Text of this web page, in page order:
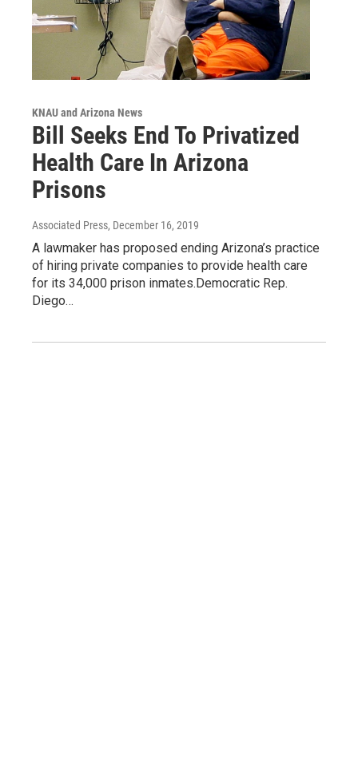
KNAU and Arizona News
Bill Seeks End To Privatized
Health Care In Arizona
Prisons
Associated Press, December 16, 2019
A lawmaker has proposed ending Arizona’s practice
of hiring private companies to provide health care
for its 34,000 prison inmates.Democratic Rep.
Diego…